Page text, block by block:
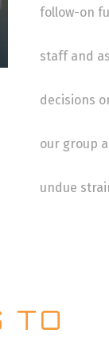
follow-on
staff and
decisions
our group
undue
TO